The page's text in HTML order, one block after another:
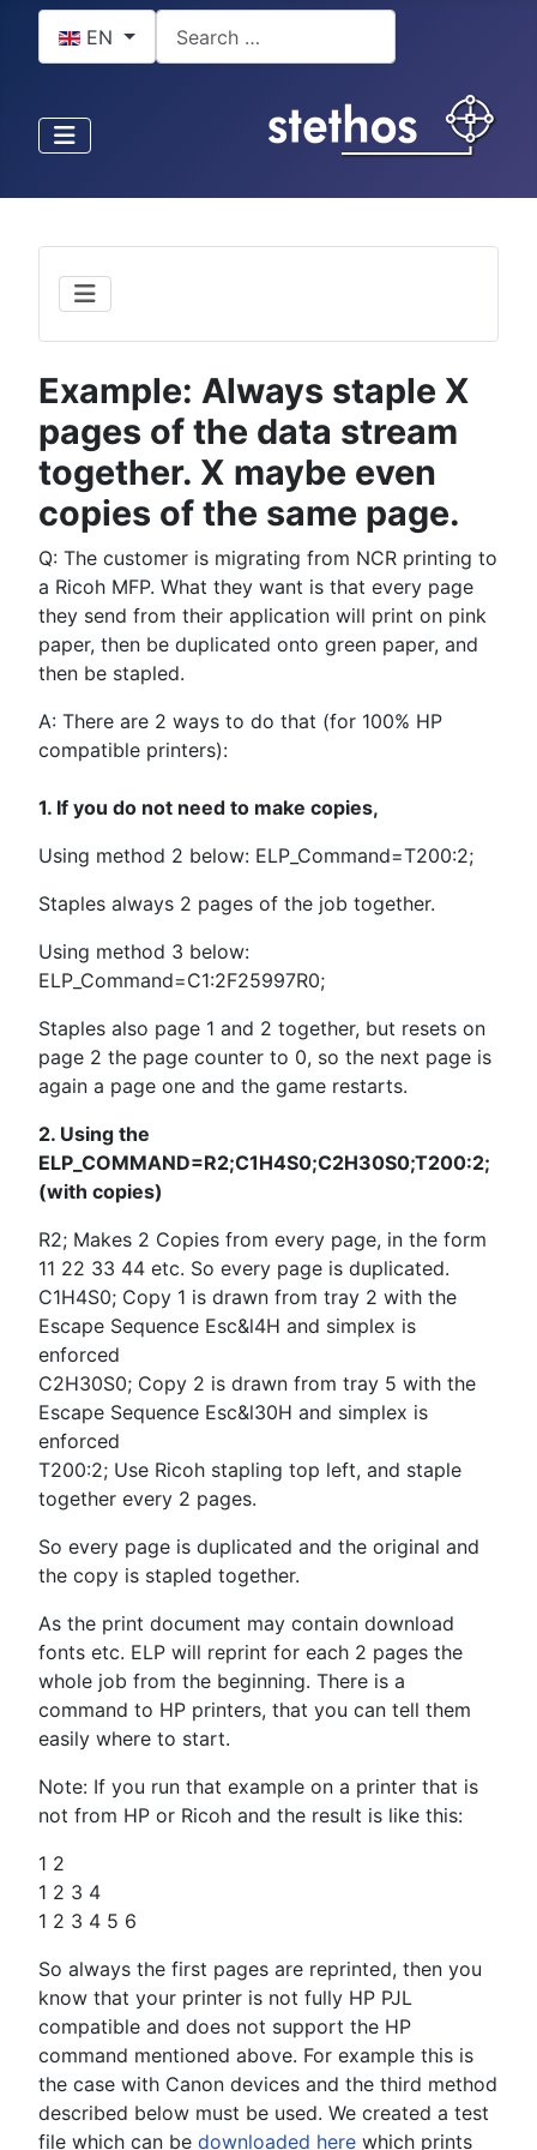
EN
Example: Always staple X
pages of the data stream
together. X maybe even
copies of the same page.
Q: The customer is migrating from NCR printing to
a Ricoh MFP. What they want is that every page
they send from their application will print on pink
paper, then be duplicated onto green paper, and
then be stapled.
A: There are 2 ways to do that (for 100% HP
compatible printers):
1. If you do not need to make copies,
Using method 2 below: ELP_Command=T200:2;
Staples always 2 pages of the job together.
Using method 3 below:
ELP_Command=C1:2F25997R0;
Staples also page 1 and 2 together, but resets on
page 2 the page counter to 0, so the next page is
again a page one and the game restarts.
2. Using the
ELP_COMMAND=R2;C1H4S0;C2H30S0;T200:2;
(with copies)
R2; Makes 2 Copies from every page, in the form
11 22 33 44 etc. So every page is duplicated.
C1H4S0; Copy 1 is drawn from tray 2 with the
Escape Sequence Esc&l4H and simplex is
enforced
C2H30S0; Copy 2 is drawn from tray 5 with the
Escape Sequence Esc&l30H and simplex is
enforced
T200:2; Use Ricoh stapling top left, and staple
together every 2 pages.
So every page is duplicated and the original and
the copy is stapled together.
As the print document may contain download
fonts etc. ELP will reprint for each 2 pages the
whole job from the beginning. There is a
command to HP printers, that you can tell them
easily where to start.
Note: If you run that example on a printer that is
not from HP or Ricoh and the result is like this:
1 2
1 2 3 4
1 2 3 4 5 6
So always the first pages are reprinted, then you
know that your printer is not fully HP PJL
compatible and does not support the HP
command mentioned above. For example this is
the case with Canon devices and the third method
described below must be used. We created a test
file which can be downloaded here which prints